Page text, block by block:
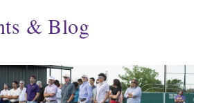
& Blog